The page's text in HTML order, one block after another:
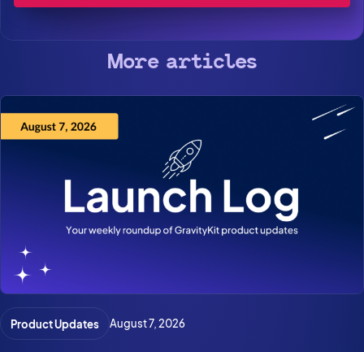
More articles
Product Updates August 7, 2026